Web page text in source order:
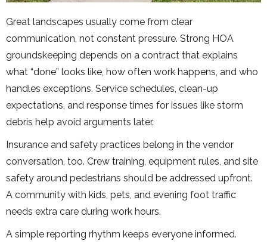
Great landscapes usually come from clear
communication, not constant pressure. Strong HOA
groundskeeping depends on a contract that explains
what “done” looks like, how often work happens, and who
handles exceptions. Service schedules, clean-up
expectations, and response times for issues like storm
debris help avoid arguments later.
Insurance and safety practices belong in the vendor
conversation, too. Crew training, equipment rules, and site
safety around pedestrians should be addressed upfront.
A community with kids, pets, and evening foot traffic
needs extra care during work hours.
A simple reporting rhythm keeps everyone informed.